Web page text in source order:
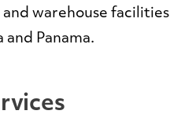
warehouse facilities
Panama.